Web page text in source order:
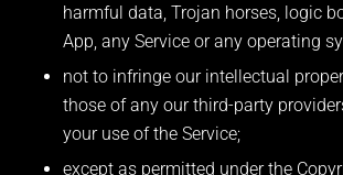
harmful data, Trojan horses, logic
App, any Service or any operating
not to infringe our intellectual
those of any our third-party
your use of the Service;
except as permitted under the